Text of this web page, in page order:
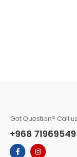
Got Question? Call
+968 71969549